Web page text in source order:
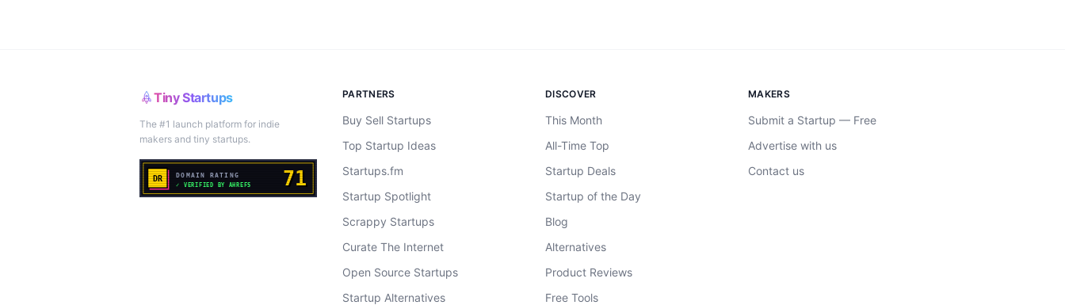
Tiny Startups
The #1 launch platform for indie
makers and tiny startups.
PARTNERS
Buy Sell Startups
Top Startup Ideas
Startups.fm
Startup Spotlight
Scrappy Startups
Curate The Internet
Open Source Startups
Startup Alternatives
DISCOVER
This Month
All-Time Top
Startup Deals
Startup of the Day
Blog
Alternatives
Product Reviews
Free Tools
MAKERS
Submit a Startup — Free
Advertise with us
Contact us